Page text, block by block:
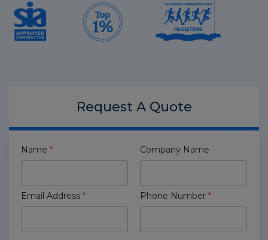
Request A Quote
Name * Company Name
Email Address * Phone Number *